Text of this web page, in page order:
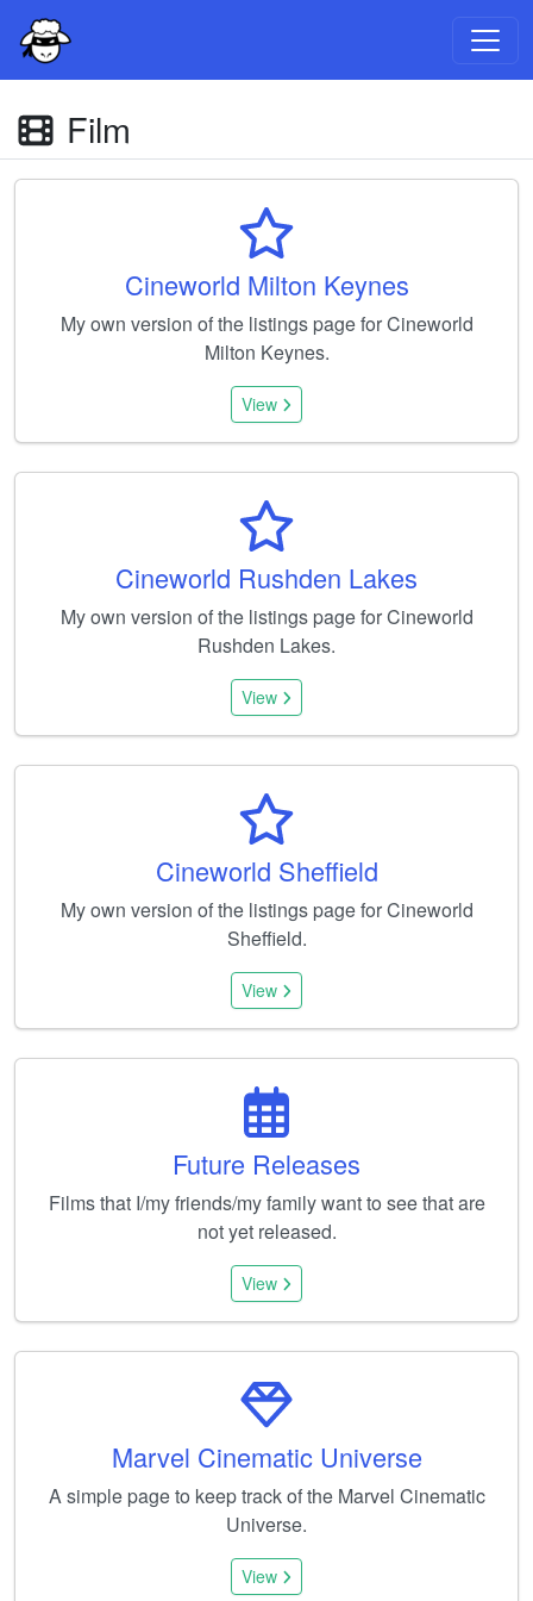
Film
Cineworld Milton Keynes
My own version of the listings page for Cineworld
Milton Keynes.
View
Cineworld Rushden Lakes
My own version of the listings page for Cineworld
Rushden Lakes.
View
Cineworld Sheffield
My own version of the listings page for Cineworld
Sheffield.
View
Future Releases
Films that I/my friends/my family want to see that are
not yet released.
View
Marvel Cinematic Universe
A simple page to keep track of the Marvel Cinematic
Universe.
View